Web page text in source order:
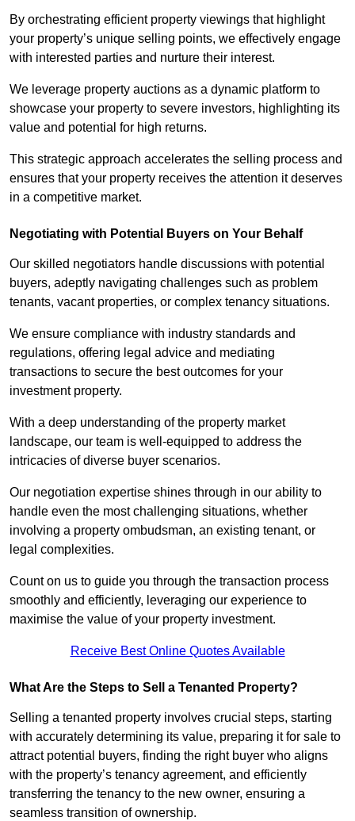
By orchestrating efficient property viewings that highlight
your property’s unique selling points, we effectively engage
with interested parties and nurture their interest.
We leverage property auctions as a dynamic platform to
showcase your property to severe investors, highlighting its
value and potential for high returns.
This strategic approach accelerates the selling process and
ensures that your property receives the attention it deserves
in a competitive market.
Negotiating with Potential Buyers on Your Behalf
Our skilled negotiators handle discussions with potential
buyers, adeptly navigating challenges such as problem
tenants, vacant properties, or complex tenancy situations.
We ensure compliance with industry standards and
regulations, offering legal advice and mediating
transactions to secure the best outcomes for your
investment property.
With a deep understanding of the property market
landscape, our team is well-equipped to address the
intricacies of diverse buyer scenarios.
Our negotiation expertise shines through in our ability to
handle even the most challenging situations, whether
involving a property ombudsman, an existing tenant, or
legal complexities.
Count on us to guide you through the transaction process
smoothly and efficiently, leveraging our experience to
maximise the value of your property investment.
Receive Best Online Quotes Available
What Are the Steps to Sell a Tenanted Property?
Selling a tenanted property involves crucial steps, starting
with accurately determining its value, preparing it for sale to
attract potential buyers, finding the right buyer who aligns
with the property’s tenancy agreement, and efficiently
transferring the tenancy to the new owner, ensuring a
seamless transition of ownership.